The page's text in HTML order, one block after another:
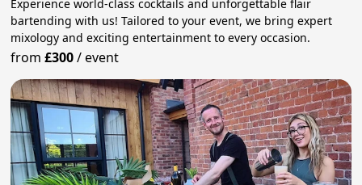
Experience world-class cocktails and unforgettable flair
bartending with us! Tailored to your event, we bring expert
mixology and exciting entertainment to every occasion.
from£300/event